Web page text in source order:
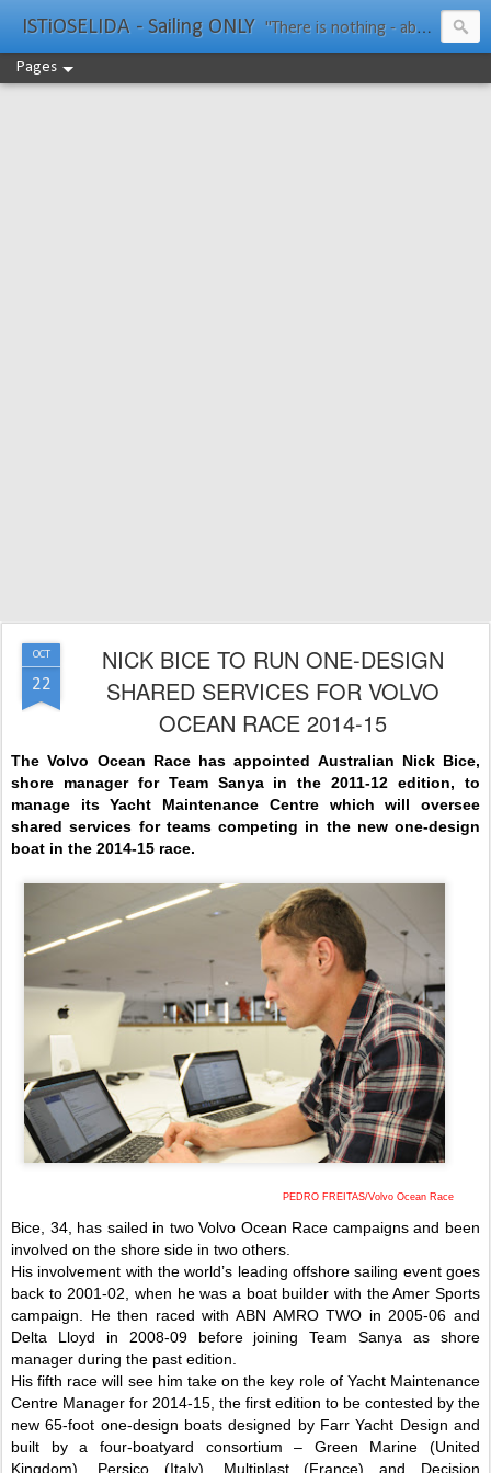
ISTiOSELIDA - Sailing ONLY "There is nothing - absolutely nothing - half so much worth doing as simply messing about in boats." Water Rat, Kenneth Grahame
Pages
OCT
22
NICK BICE TO RUN ONE-DESIGN
SHARED SERVICES FOR VOLVO
OCEAN RACE 2014-15
The Volvo Ocean Race has appointed Australian Nick Bice,
shore manager for Team Sanya in the 2011-12 edition, to
manage its Yacht Maintenance Centre which will oversee
shared services for teams competing in the new one-design
boat in the 2014-15 race.
PEDRO FREITAS/Volvo Ocean Race
Bice, 34, has sailed in two Volvo Ocean Race campaigns and been
involved on the shore side in two others.
His involvement with the world’s leading offshore sailing event goes
back to 2001-02, when he was a boat builder with the Amer Sports
campaign. He then raced with ABN AMRO TWO in 2005-06 and
Delta Lloyd in 2008-09 before joining Team Sanya as shore
manager during the past edition.
His fifth race will see him take on the key role of Yacht Maintenance
Centre Manager for 2014-15, the first edition to be contested by the
new 65-foot one-design boats designed by Farr Yacht Design and
built by a four-boatyard consortium – Green Marine (United
Kingdom), Persico (Italy), Multiplast (France) and Decision